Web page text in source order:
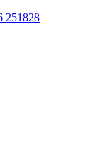
251828